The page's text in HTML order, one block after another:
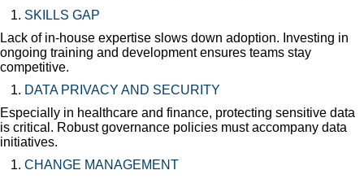
SKILLS GAP
Lack of in-house expertise slows down adoption. Investing in
ongoing training and development ensures teams stay
competitive.
DATA PRIVACY AND SECURITY
Especially in healthcare and finance, protecting sensitive data
is critical. Robust governance policies must accompany data
initiatives.
CHANGE MANAGEMENT